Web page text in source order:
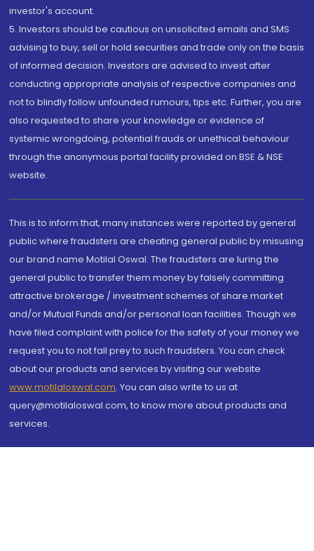
investor's account.
5. Investors should be cautious on unsolicited emails and SMS
advising to buy, sell or hold securities and trade only on the basis
of informed decision. Investors are advised to invest after
conducting appropriate analysis of respective companies and
not to blindly follow unfounded rumours, tips etc. Further, you are
also requested to share your knowledge or evidence of
systemic wrongdoing, potential frauds or unethical behaviour
through the anonymous portal facility provided on BSE & NSE
website.
This is to inform that, many instances were reported by general
public where fraudsters are cheating general public by misusing
our brand name Motilal Oswal. The fraudsters are luring the
general public to transfer them money by falsely committing
attractive brokerage / investment schemes of share market
and/or Mutual Funds and/or personal loan facilities. Though we
have filed complaint with police for the safety of your money we
request you to not fall prey to such fraudsters. You can check
about our products and services by visiting our website
www.motilaloswal.com. You can also write to us at
query@motilaloswal.com, to know more about products and
services.